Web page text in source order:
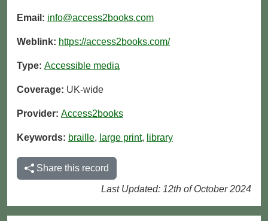
Email: info@access2books.com
Weblink: https://access2books.com/
Type: Accessible media
Coverage: UK-wide
Provider: Access2books
Keywords: braille, large print, library
Share this record
Last Updated: 12th of October 2024